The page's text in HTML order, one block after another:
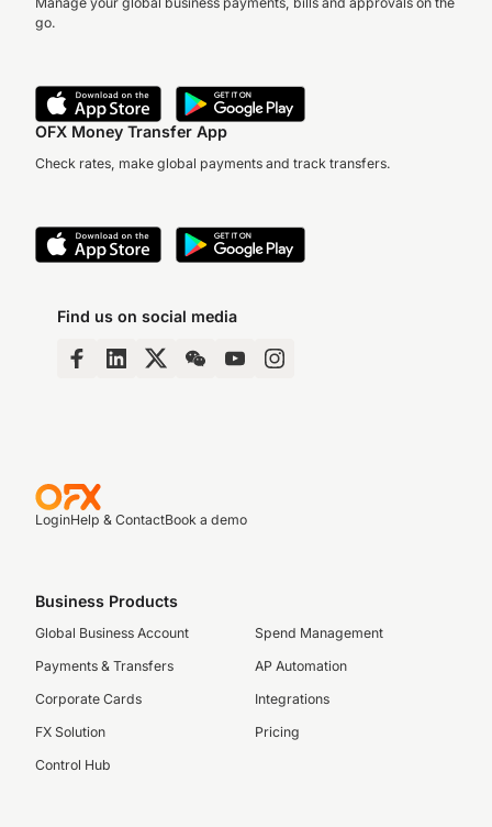
go.
OFX Money Transfer App
Check rates, make global payments and track transfers.
Find us on social media
LoginHelp & ContactBook a demo
Business Products
Global Business Account
Payments & Transfers
Corporate Cards
FX Solution
Control Hub
Spend Management
AP Automation
Integrations
Pricing